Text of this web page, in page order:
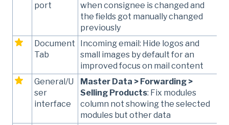
port
when consignee is changed and
the fields got manually changed
previously
Document
Tab
Incoming email: Hide logos and
small images by default for an
improved focus on mail content
General/U
ser
interface
Master Data > Forwarding >
Selling Products: Fix modules
column not showing the selected
modules but other data